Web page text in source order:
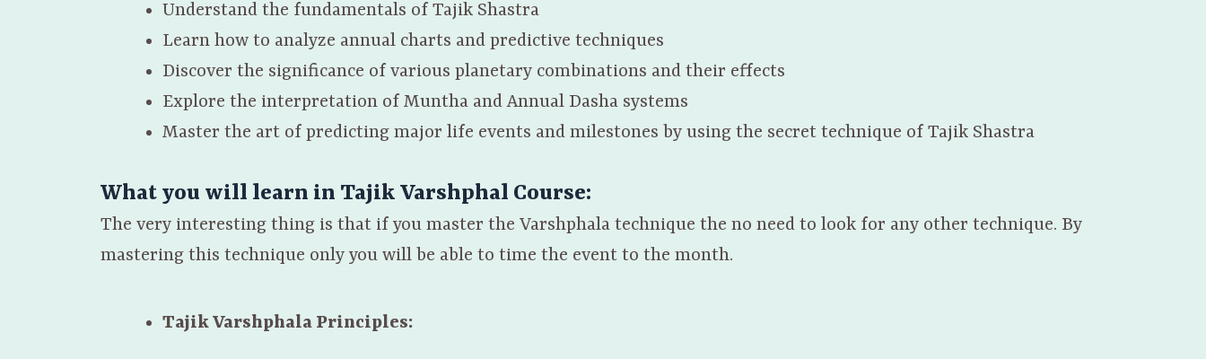
Understand the fundamentals of Tajik Shastra
Learn how to analyze annual charts and predictive techniques
Discover the significance of various planetary combinations and their effects
Explore the interpretation of Muntha and Annual Dasha systems
Master the art of predicting major life events and milestones by using the secret technique of Tajik Shastra
What you will learn in Tajik Varshphal Course:
The very interesting thing is that if you master the Varshphala technique the no need to look for any other technique. By
mastering this technique only you will be able to time the event to the month.
Tajik Varshphala Principles: